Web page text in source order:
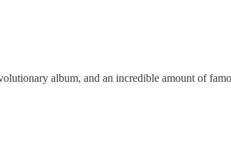
album, and an incredible amount of